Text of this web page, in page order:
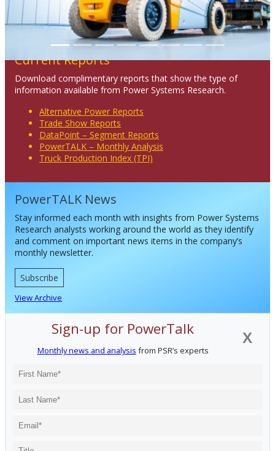
Current Reports
Download complimentary reports that show the type of
information available from Power Systems Research.
Alternative Power Reports
Trade Show Reports
DataPoint – Segment Reports
PowerTALK – Monthly Analysis
Truck Production Index (TPI)
PowerTALK News
Stay informed each month with insights from Power Systems
Research analysts working around the world as they identify
and comment on important news items in the company’s
monthly newsletter.
Subscribe
View Archive
X
Sign-up for PowerTalk
Monthly news and analysis from PSR’s experts